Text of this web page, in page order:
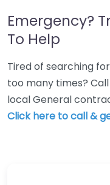
Emergency?
To Help
Tired of searching
too many times?
local General
Click here to call &